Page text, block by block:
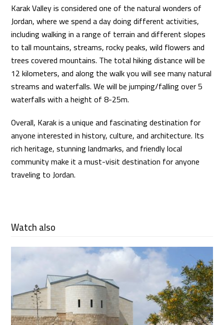
Karak Valley is considered one of the natural wonders of
Jordan, where we spend a day doing different activities,
including walking in a range of terrain and different slopes
to tall mountains, streams, rocky peaks, wild flowers and
trees covered mountains. The total hiking distance will be
12 kilometers, and along the walk you will see many natural
streams and waterfalls. We will be jumping/falling over 5
waterfalls with a height of 8-25m.
Overall, Karak is a unique and fascinating destination for
anyone interested in history, culture, and architecture. Its
rich heritage, stunning landmarks, and friendly local
community make it a must-visit destination for anyone
traveling to Jordan.
Watch also